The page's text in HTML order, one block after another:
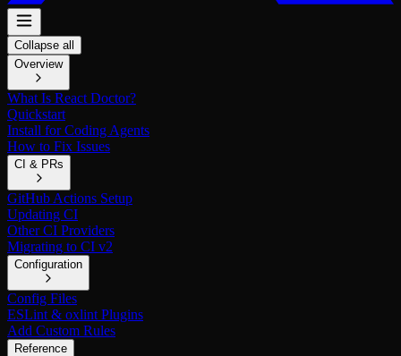
Collapse all
Overview
What Is React Doctor?
Quickstart
Install for Coding Agents
How to Fix Issues
CI & PRs
GitHub Actions Setup
Updating CI
Other CI Providers
Migrating to CI v2
Configuration
Config Files
ESLint & oxlint Plugins
Add Custom Rules
Reference